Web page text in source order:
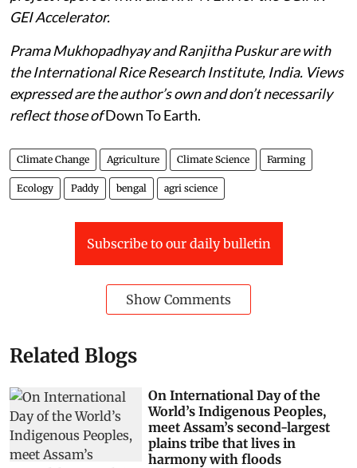
GEI Accelerator.
Prama Mukhopadhyay and Ranjitha Puskur are with
the International Rice Research Institute, India. Views
expressed are the author’s own and don’t necessarily
reflect those ofDown To Earth.
Climate Change Agriculture Climate Science Farming
Ecology Paddy bengal agri science
Subscribe to our daily bulletin
Show Comments
Related Blogs
On International Day of the
World’s Indigenous Peoples,
meet Assam’s second-largest
plains tribe that lives in
harmony with floods